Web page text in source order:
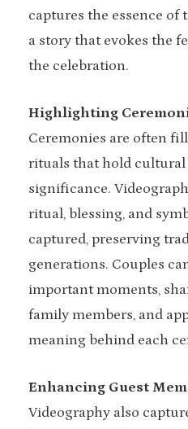
captures the essence of
a story that evokes the
the celebration.
Highlighting
Ceremonies are often
rituals that hold
significance.
ritual, blessing, and
captured, preserving
generations. Couples
important moments,
family members, and
meaning behind each
Enhancing Guest
Videography also